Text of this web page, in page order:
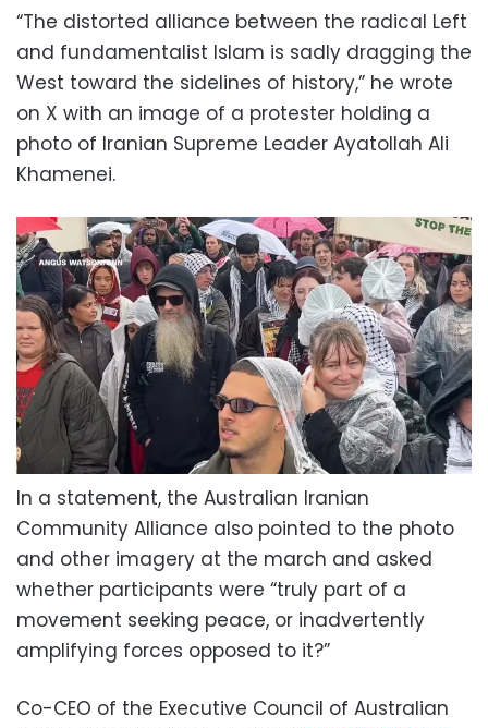
“The distorted alliance between the radical Left
and fundamentalist Islam is sadly dragging the
West toward the sidelines of history,” he wrote
on X with an image of a protester holding a
photo of Iranian Supreme Leader Ayatollah Ali
Khamenei.
In a statement, the Australian Iranian
Community Alliance also pointed to the photo
and other imagery at the march and asked
whether participants were “truly part of a
movement seeking peace, or inadvertently
amplifying forces opposed to it?”
Co-CEO of the Executive Council of Australian